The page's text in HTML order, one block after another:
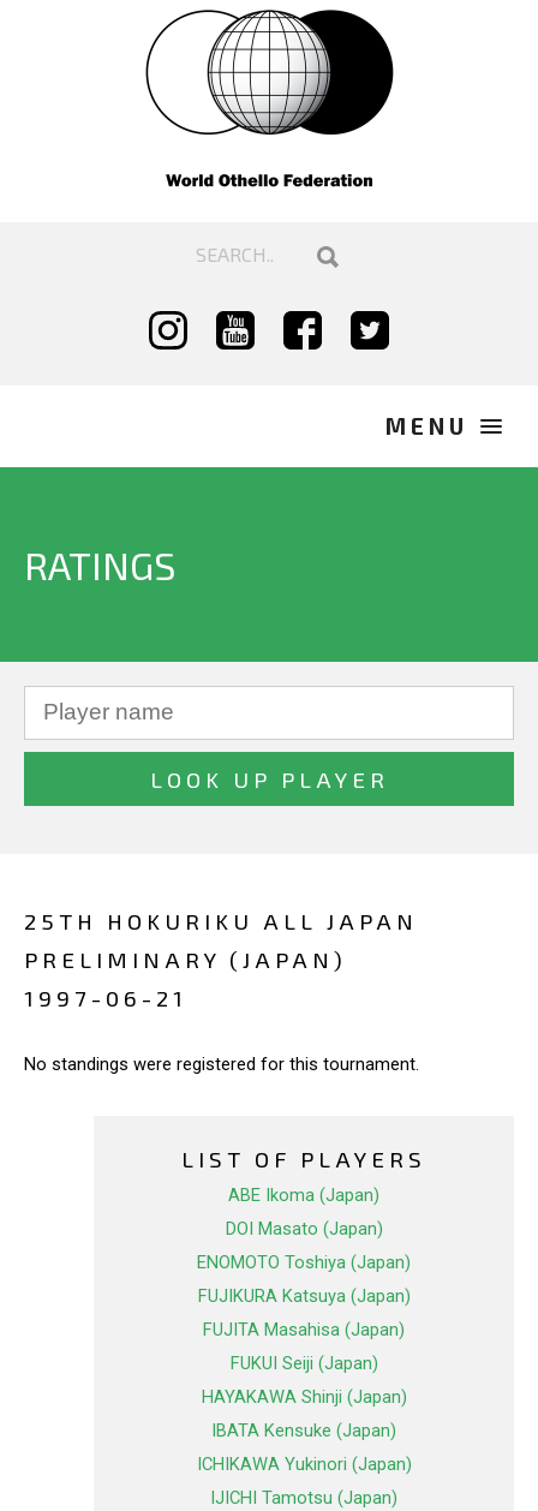
RATINGS
25TH HOKURIKU ALL JAPAN
PRELIMINARY (JAPAN)
1997-06-21
No standings were registered for this tournament.
LIST OF PLAYERS
ABE Ikoma (Japan)
DOI Masato (Japan)
ENOMOTO Toshiya (Japan)
FUJIKURA Katsuya (Japan)
FUJITA Masahisa (Japan)
FUKUI Seiji (Japan)
HAYAKAWA Shinji (Japan)
IBATA Kensuke (Japan)
ICHIKAWA Yukinori (Japan)
IJICHI Tamotsu (Japan)